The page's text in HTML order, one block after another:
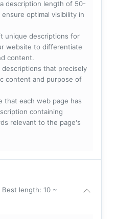
description length of 50-
optimal visibility in
unique descriptions for
website to differentiate
content.
descriptions that precisely
content and purpose of
that each web page has
containing
relevant to the page's
length: 10 ~